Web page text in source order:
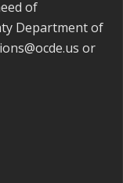
of
Department of
or